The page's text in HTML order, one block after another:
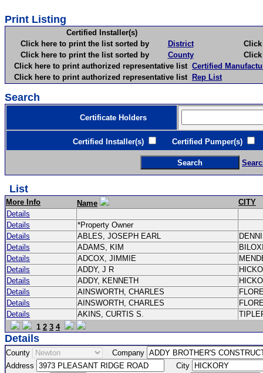
Print Listing
Certified Installer(s)
Click here to print the list sorted by
District
Click
Click here to print the list sorted by
County
Click
Click here to print authorized representative list Certified
Click here to print authorized representative list Rep List
Search
Certificate Holders
Certified Installer(s) Certified Pumper(s)
List
More Info Name
CITY
Details
Details
*Property Owner
Details
ABLES, JOSEPH EARL
Details
ADAMS, KIM
Details
ADCOX, JIMMIE
Details
ADDY, J R
Details
ADDY, KENNETH
Details
AINSWORTH, CHARLES
Details
AINSWORTH, CHARLES
Details
AKINS, CURTIS S.
1 2 3 4
Details
County
Company
Address
City